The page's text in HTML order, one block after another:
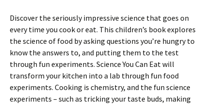
Discover the seriously impressive science that goes on
every time you cook or eat. This children’s book explores
the science of food by asking questions you’re hungry to
know the answers to, and putting them to the test
through fun experiments. Science You Can Eat will
transform your kitchen into a lab through fun food
experiments. Cooking is chemistry, and the fun science
experiments – such as tricking your taste buds, making